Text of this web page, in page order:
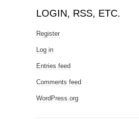
LOGIN, RSS, ETC.
Register
Log in
Entries feed
Comments feed
WordPress.org